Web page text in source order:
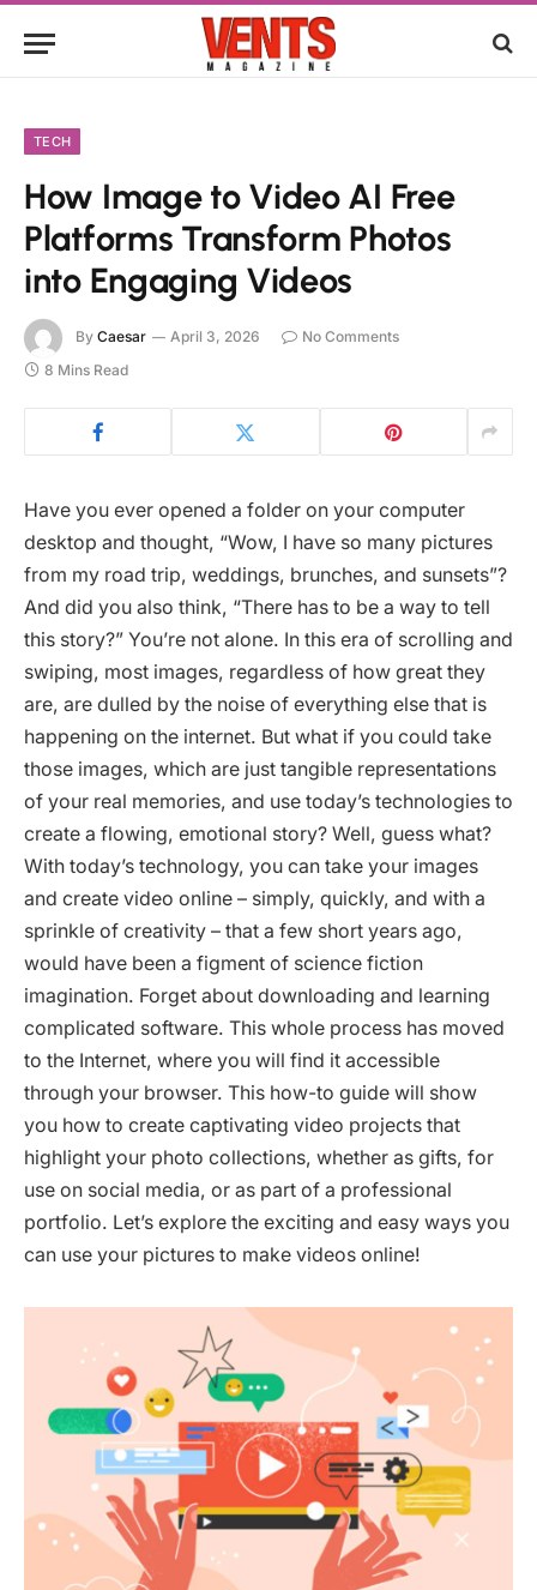
TECH
How Image to Video AI Free
Platforms Transform Photos
into Engaging Videos
By Caesar April 3, 2026
No Comments
8 Mins Read
Have you ever opened a folder on your computer
desktop and thought, “Wow, I have so many pictures
from my road trip, weddings, brunches, and sunsets”?
And did you also think, “There has to be a way to tell
this story?” You’re not alone. In this era of scrolling and
swiping, most images, regardless of how great they
are, are dulled by the noise of everything else that is
happening on the internet. But what if you could take
those images, which are just tangible representations
of your real memories, and use today’s technologies to
create a flowing, emotional story? Well, guess what?
With today’s technology, you can take your images
and create video online – simply, quickly, and with a
sprinkle of creativity – that a few short years ago,
would have been a figment of science fiction
imagination. Forget about downloading and learning
complicated software. This whole process has moved
to the Internet, where you will find it accessible
through your browser. This how-to guide will show
you how to create captivating video projects that
highlight your photo collections, whether as gifts, for
use on social media, or as part of a professional
portfolio. Let’s explore the exciting and easy ways you
can use your pictures to make videos online!